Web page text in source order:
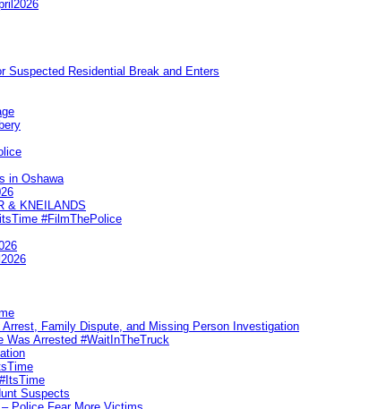
Suspected Residential Break and Enters
in Oshawa
& KNEILANDS
#FilmThePolice
Family Dispute, and Missing Person Investigation
Was Arrested #WaitInTheTruck
Suspects